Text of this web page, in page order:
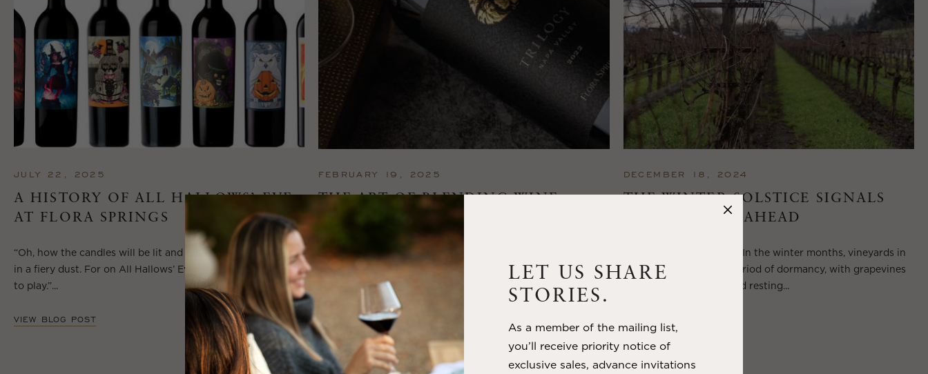
JULY 22, 2025
A HISTORY OF ALL HALLOWS’ EVE
AT FLORA SPRINGS
“Oh, how the candles will be lit and the wood of worm burn
in a fiery dust. For on All Hallows’ Eve will the spirits come
to play.”...
VIEW BLOG POST
FEBRUARY 19, 2025
THE ART OF BLENDING WINE —
A masterclass in a timeless art – for nearly four decades,
Trilogy has embodied the artistry and vision of Flora Springs
—a Cabernet...
VIEW BLOG POST
DECEMBER 18, 2024
THE WINTER SOLSTICE SIGNALS
LONGER DAYS AHEAD
Winter in Wine Country In the winter months, vineyards in
Wine Country enter a period of dormancy, with grapevines
shedding their leaves and resting...
LET US SHARE
STORIES.
As a member of the mailing list,
you’ll receive priority notice of
exclusive sales, advance invitations